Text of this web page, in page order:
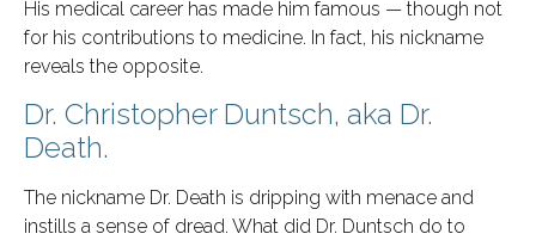
His medical career has made him famous — though not
for his contributions to medicine. In fact, his nickname
reveals the opposite.
Dr. Christopher Duntsch, aka Dr.
Death.
The nickname Dr. Death is dripping with menace and
instills a sense of dread. What did Dr. Duntsch do to